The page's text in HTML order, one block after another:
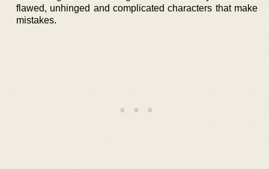
flawed, unhinged and complicated characters that make
mistakes.